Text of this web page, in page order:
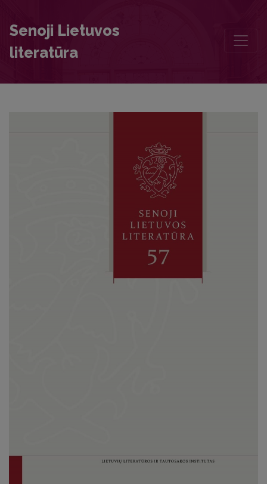
Senoji Lietuvos
literatūra